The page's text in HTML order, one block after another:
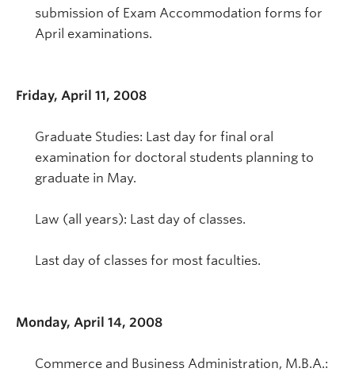
submission of Exam Accommodation forms for
April examinations.
Friday, April 11, 2008
Graduate Studies: Last day for final oral
examination for doctoral students planning to
graduate in May.
Law (all years): Last day of classes.
Last day of classes for most faculties.
Monday, April 14, 2008
Commerce and Business Administration, M.B.A.: